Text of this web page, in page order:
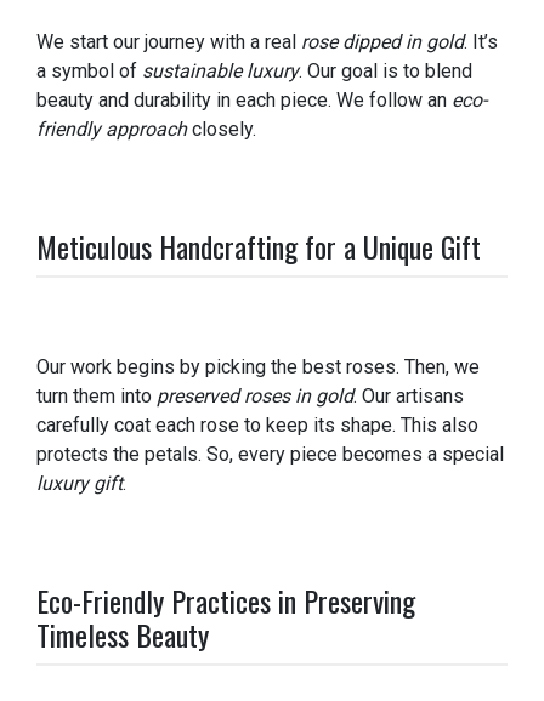
We start our journey with a real rose dipped in gold. It’s
a symbol of sustainable luxury. Our goal is to blend
beauty and durability in each piece. We follow an eco-
friendly approachclosely.
Meticulous Handcrafting for a Unique Gift
Our work begins by picking the best roses. Then, we
turn them into preserved roses in gold. Our artisans
carefully coat each rose to keep its shape. This also
protects the petals. So, every piece becomes a special
luxury gift.
Eco-Friendly Practices in Preserving
Timeless Beauty